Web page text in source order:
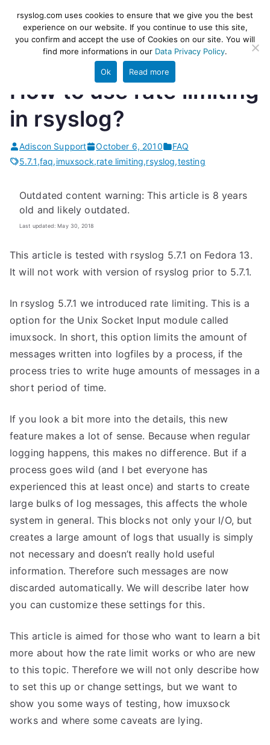
content
rsyslog
High-performance log ingestion
and ETL engine
How to use rate limiting
in rsyslog?
Adiscon Support October 6, 2010
FAQ
5.7.1,faq,imuxsock,rate limiting,rsyslog,testing
Outdated content warning: This article is 8 years
old and likely outdated.
Last updated: May 30, 2018
This article is tested with rsyslog 5.7.1 on Fedora 13.
It will not work with version of rsyslog prior to 5.7.1.
In rsyslog 5.7.1 we introduced rate limiting. This is a
option for the Unix Socket Input module called
imuxsock. In short, this option limits the amount of
messages written into logfiles by a process, if the
process tries to write huge amounts of messages in a
short period of time.
If you look a bit more into the details, this new
feature makes a lot of sense. Because when regular
logging happens, this makes no difference. But if a
process goes wild (and I bet everyone has
experienced this at least once) and starts to create
large bulks of log messages, this affects the whole
system in general. This blocks not only your I/O, but
creates a large amount of logs that usually is simply
not necessary and doesn’t really hold useful
information. Therefore such messages are now
discarded automatically. We will describe later how
you can customize these settings for this.
This article is aimed for those who want to learn a bit
more about how the rate limit works or who are new
to this topic. Therefore we will not only describe how
to set this up or change settings, but we want to
show you some ways of testing, how imuxsock
works and where some caveats are lying.
rsyslog.com uses cookies to ensure that we give you the best
experience on our website. If you continue to use this site,
you confirm and accept the use of Cookies on our site. You will
find more informations in our Data Privacy Policy.
Ok Read more